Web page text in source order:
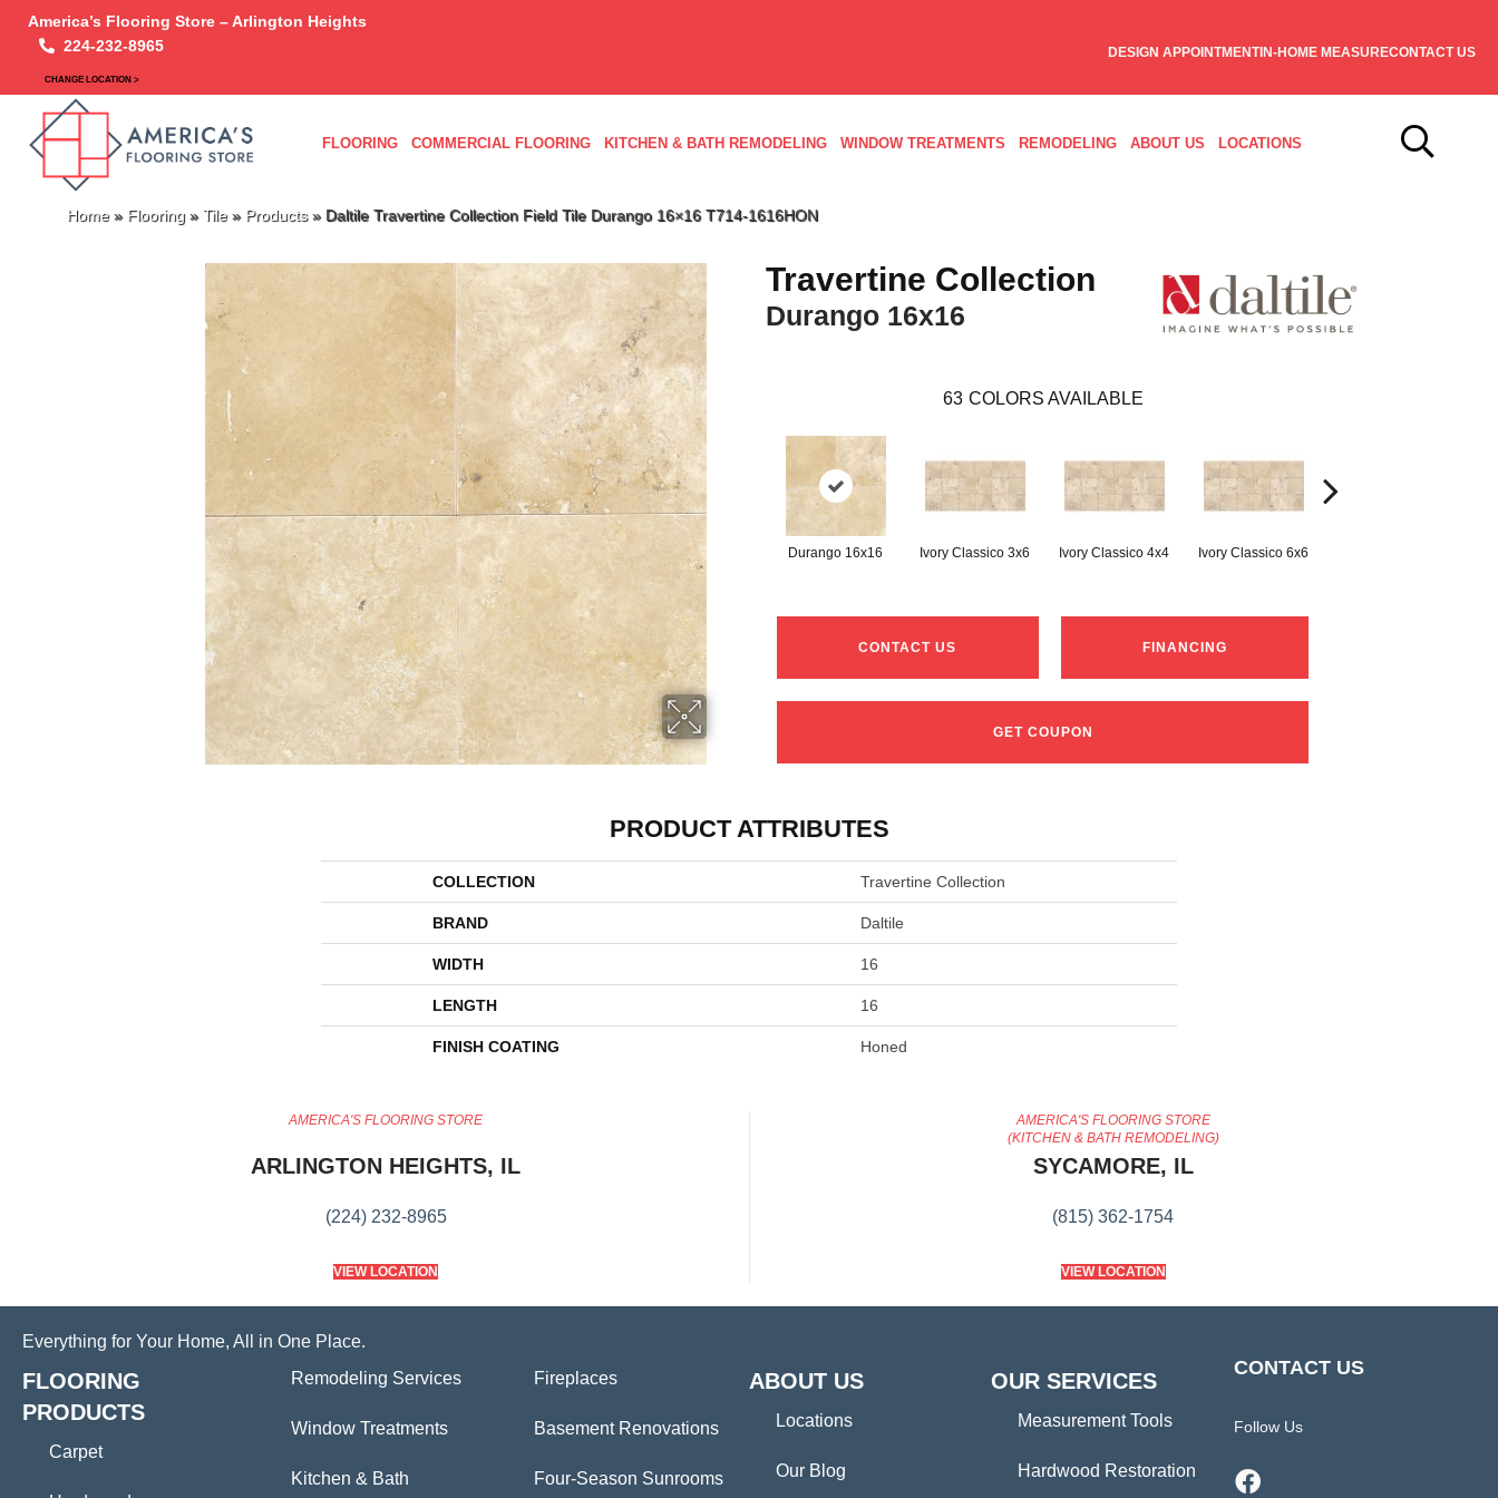
America’s Flooring Store – Arlington Heights
224-232-8965
CHANGE LOCATION >
DESIGN APPOINTMENTIN-HOME MEASURECONTACT US
FLOORING COMMERCIAL FLOORING KITCHEN & BATH REMODELING WINDOW TREATMENTS REMODELING ABOUT US LOCATIONS
Home» Flooring » Tile» Products» Daltile Travertine Collection Field Tile Durango 16×16 T714-1616HON
Travertine Collection
Durango 16x16
63 COLORS AVAILABLE
Durango 16x16 Ivory Classico 3x6 Ivory Classico 4x4 Ivory Classico 6x6
CONTACT US FINANCING
GET COUPON
PRODUCT ATTRIBUTES
COLLECTION Travertine Collection
BRAND Daltile
WIDTH 16
LENGTH 16
FINISH COATING Honed
AMERICA'S FLOORING STORE
ARLINGTON HEIGHTS, IL
(224) 232-8965
VIEW LOCATION
AMERICA'S FLOORING STORE
(KITCHEN & BATH REMODELING)
SYCAMORE, IL
(815) 362-1754
VIEW LOCATION
Everything for Your Home, All in One Place.
FLOORING
PRODUCTS
Carpet
Remodeling Services
Window Treatments
Kitchen & Bath
Fireplaces
Basement Renovations
Four-Season Sunrooms
ABOUT US
Locations
Our Blog
OUR SERVICES
Measurement Tools
Hardwood Restoration
CONTACT US
Follow Us